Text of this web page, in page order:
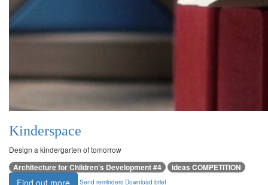
Kinderspace
Design a kindergarten of tomorrow
Architecture for Children’s Development #4 ideas COMPETITION
Send reminders Download brief